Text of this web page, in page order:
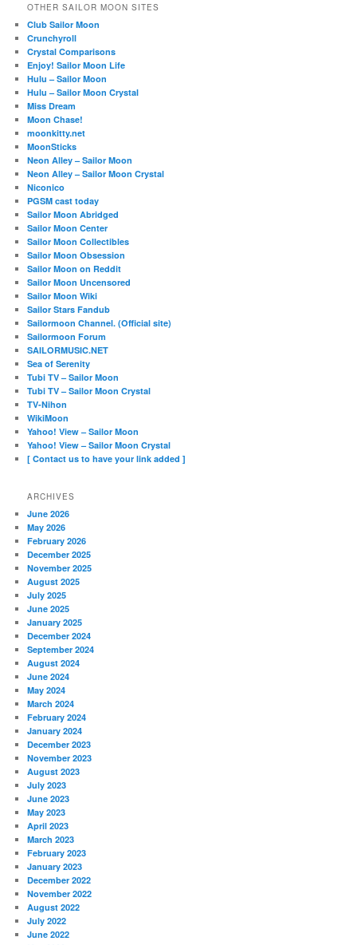
OTHER SAILOR MOON SITES
Club Sailor Moon
Crunchyroll
Crystal Comparisons
Enjoy! Sailor Moon Life
Hulu – Sailor Moon
Hulu – Sailor Moon Crystal
Miss Dream
Moon Chase!
moonkitty.net
MoonSticks
Neon Alley – Sailor Moon
Neon Alley – Sailor Moon Crystal
Niconico
PGSM cast today
Sailor Moon Abridged
Sailor Moon Center
Sailor Moon Collectibles
Sailor Moon Obsession
Sailor Moon on Reddit
Sailor Moon Uncensored
Sailor Moon Wiki
Sailor Stars Fandub
Sailormoon Channel. (Official site)
Sailormoon Forum
SAILORMUSIC.NET
Sea of Serenity
Tubi TV – Sailor Moon
Tubi TV – Sailor Moon Crystal
TV-Nihon
WikiMoon
Yahoo! View – Sailor Moon
Yahoo! View – Sailor Moon Crystal
[ Contact us to have your link added ]
ARCHIVES
June 2026
May 2026
February 2026
December 2025
November 2025
August 2025
July 2025
June 2025
January 2025
December 2024
September 2024
August 2024
June 2024
May 2024
March 2024
February 2024
January 2024
December 2023
November 2023
August 2023
July 2023
June 2023
May 2023
April 2023
March 2023
February 2023
January 2023
December 2022
November 2022
August 2022
July 2022
June 2022